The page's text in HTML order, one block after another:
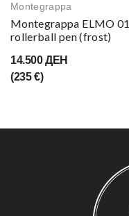
Montegrappa
Montegrappa ELMO 01
rollerball pen (frost)
14.500 ДЕН
(235 €)